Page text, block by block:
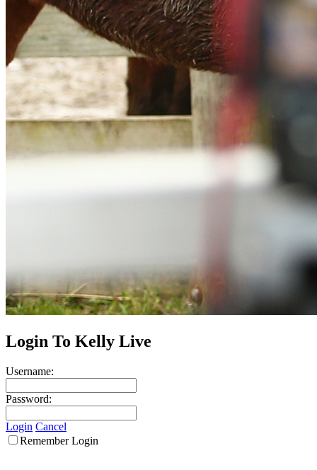
Login To Kelly Live
Username:
Password:
Login Cancel
Remember Login